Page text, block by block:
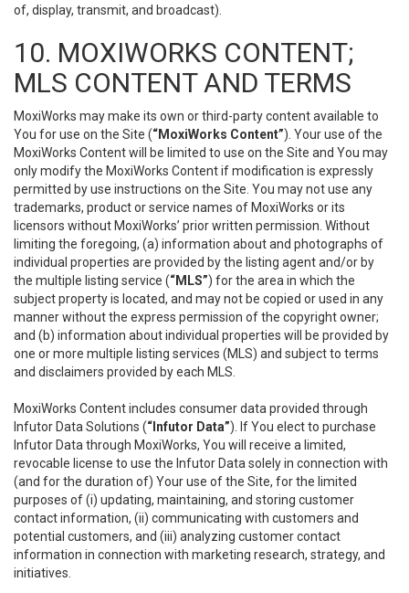
of, display, transmit, and broadcast).
10. MOXIWORKS CONTENT;
MLS CONTENT AND TERMS
MoxiWorks may make its own or third-party content available to
You for use on the Site (“MoxiWorks Content”). Your use of the
MoxiWorks Content will be limited to use on the Site and You may
only modify the MoxiWorks Content if modification is expressly
permitted by use instructions on the Site. You may not use any
trademarks, product or service names of MoxiWorks or its
licensors without MoxiWorks’ prior written permission. Without
limiting the foregoing, (a) information about and photographs of
individual properties are provided by the listing agent and/or by
the multiple listing service (“MLS”) for the area in which the
subject property is located, and may not be copied or used in any
manner without the express permission of the copyright owner;
and (b) information about individual properties will be provided by
one or more multiple listing services (MLS) and subject to terms
and disclaimers provided by each MLS.
MoxiWorks Content includes consumer data provided through
Infutor Data Solutions (“Infutor Data”). If You elect to purchase
Infutor Data through MoxiWorks, You will receive a limited,
revocable license to use the Infutor Data solely in connection with
(and for the duration of) Your use of the Site, for the limited
purposes of (i) updating, maintaining, and storing customer
contact information, (ii) communicating with customers and
potential customers, and (iii) analyzing customer contact
information in connection with marketing research, strategy, and
initiatives.